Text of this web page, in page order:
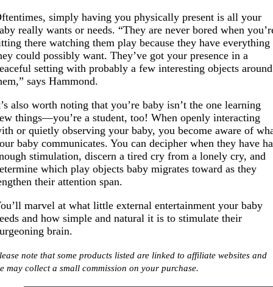
simply having you physically present is all your
really wants or needs. “They are never bored when
there watching them play because they have everything
could possibly want. They’ve got your presence in a
setting with probably a few interesting objects around
says Hammond.
also worth noting that you’re baby isn’t the one learning
things—you’re a student, too! When openly interacting
or quietly observing your baby, you become aware of
baby communicates. You can decipher when they have
stimulation, discern a tired cry from a lonely cry, and
which play objects baby migrates toward as they
their attention span.
marvel at what little external entertainment your baby
and how simple and natural it is to stimulate their
brain.
note that some products listed are linked to affiliate websites and
may collect a small commission on your purchase.